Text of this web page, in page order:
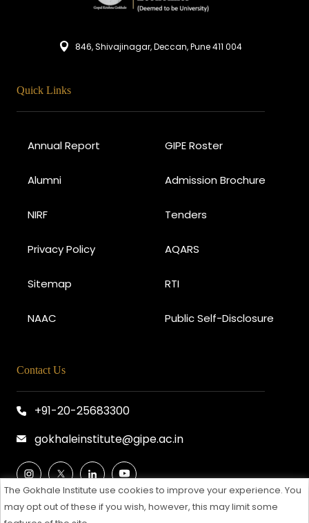
The Gokhale Institute use cookies to improve your experience. You
may opt out of these if you wish, however, this may limit some
846, Shivajinagar, Deccan, Pune 411 004
Quick Links
Annual Report GIPE Roster
Alumni Admission Brochure
NIRF Tenders
Privacy Policy AQARS
Sitemap RTI
NAAC Public Self-Disclosure
Contact Us
+91-20-25683300
gokhaleinstitute@gipe.ac.in